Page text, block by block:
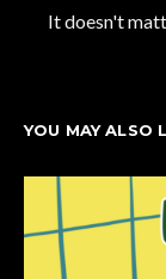
It doesn't
YOU MAY ALSO